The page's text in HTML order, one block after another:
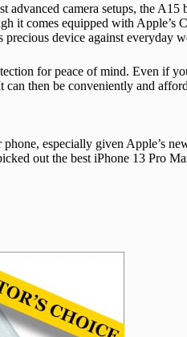
advanced camera setups, the A15
it comes equipped with Apple’s
device against everyday
for peace of mind. Even if
can then be conveniently and
especially given Apple’s
out the best iPhone 13 Pro